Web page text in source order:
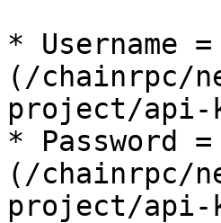
* Username
(/chainrpc/
project/api-
* Password
(/chainrpc/
project/api-